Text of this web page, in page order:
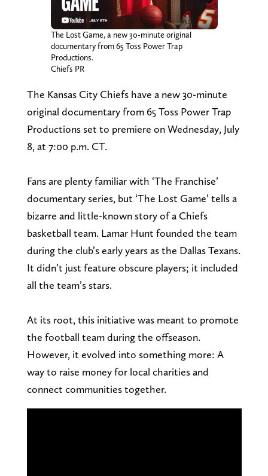
The Lost Game, a new 30-minute original
documentary from 65 Toss Power Trap
Productions.
Chiefs PR
The Kansas City Chiefs have a new 30-minute
original documentary from 65 Toss Power Trap
Productions set to premiere on Wednesday, July
8, at 7:00 p.m. CT.
Fans are plenty familiar with ‘The Franchise’
documentary series, but ‘The Lost Game’ tells a
bizarre and little-known story of a Chiefs
basketball team. Lamar Hunt founded the team
during the club’s early years as the Dallas Texans.
It didn’t just feature obscure players; it included
all the team’s stars.
At its root, this initiative was meant to promote
the football team during the offseason.
However, it evolved into something more: A
way to raise money for local charities and
connect communities together.